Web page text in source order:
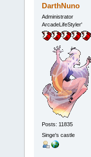
DarthNuno
Administrator
ArcadeLifeStyler'
Posts: 11835
Singe's castle